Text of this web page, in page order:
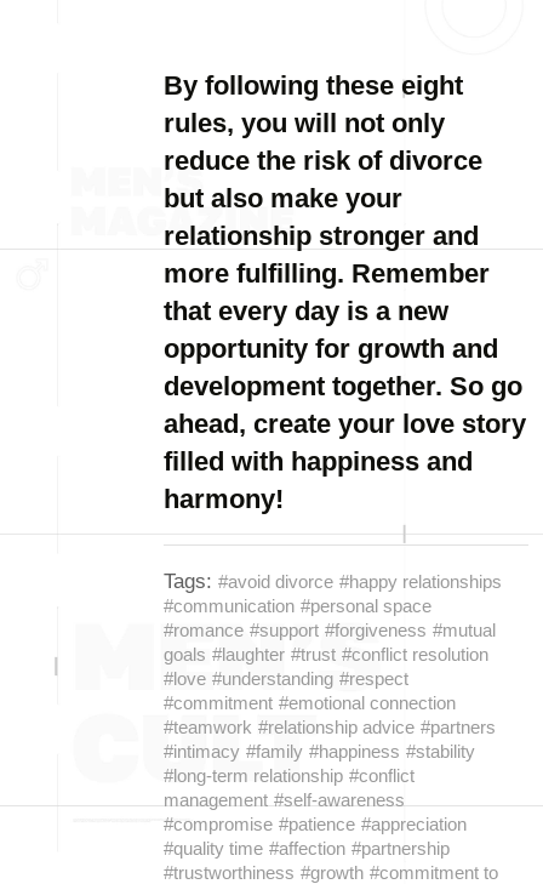
By following these eight
rules, you will not only
reduce the risk of divorce
but also make your
relationship stronger and
more fulfilling. Remember
that every day is a new
opportunity for growth and
development together. So go
ahead, create your love story
filled with happiness and
harmony!
Tags: #avoid divorce #happy relationships
#communication #personal space
#romance #support #forgiveness #mutual
goals #laughter #trust #conflict resolution
#love #understanding #respect
#commitment #emotional connection
#teamwork #relationship advice #partners
#intimacy #family #happiness #stability
#long-term relationship #conflict
management #self-awareness
#compromise #patience #appreciation
#quality time #affection #partnership
#trustworthiness #growth #commitment to